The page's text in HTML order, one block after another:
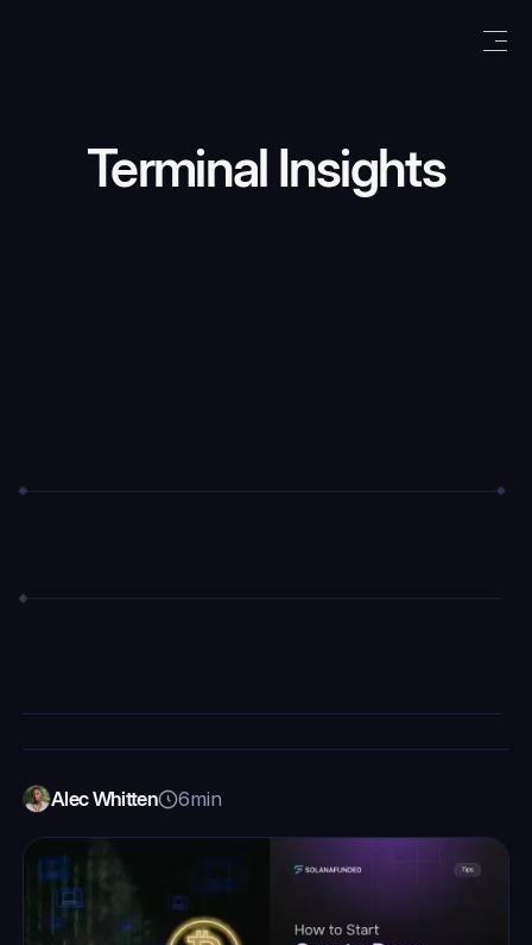
Terminal Insights
Alec Whitten 6min